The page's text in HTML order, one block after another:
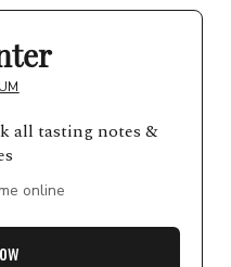
all tasting notes &
online